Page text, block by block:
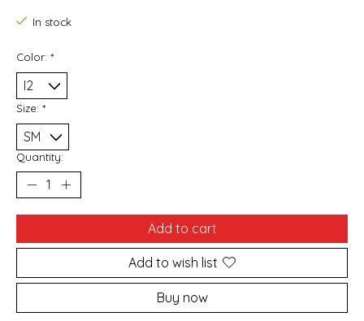
In stock
Color: *
Size: *
Quantity:
Add to cart
Add to wish list
Buy now